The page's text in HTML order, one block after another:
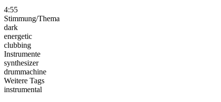
4:55
Stimmung/Thema
dark
energetic
clubbing
Instrumente
synthesizer
drummachine
Weitere Tags
instrumental